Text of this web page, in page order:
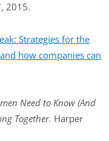
2015.
Strategies for the
how companies can
Need to Know (And
Together. Harper